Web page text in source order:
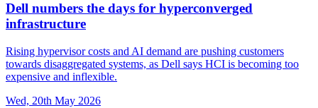
Dell numbers the days for hyperconverged
infrastructure
Rising hypervisor costs and AI demand are pushing customers
towards disaggregated systems, as Dell says HCI is becoming too
expensive and inflexible.
Wed, 20th May 2026